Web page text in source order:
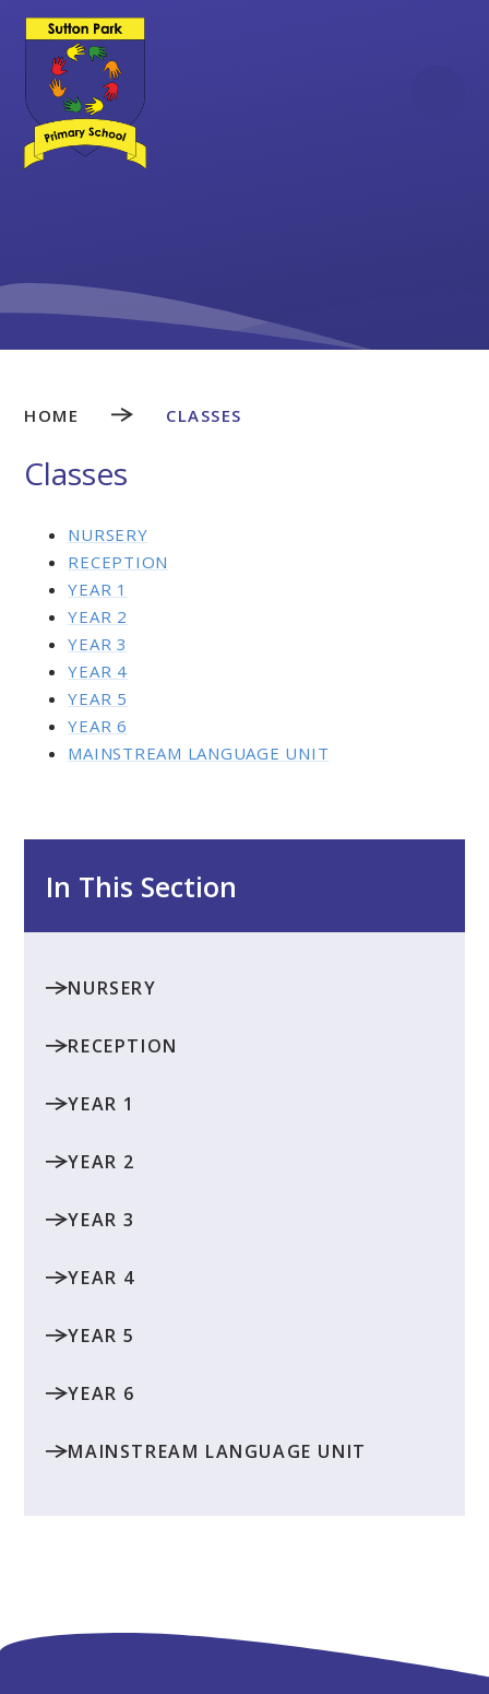
Skip to content ↓
HOME CLASSES
Classes
NURSERY
RECEPTION
YEAR 1
YEAR 2
YEAR 3
YEAR 4
YEAR 5
YEAR 6
MAINSTREAM LANGUAGE UNIT
In This Section
NURSERY
RECEPTION
YEAR 1
YEAR 2
YEAR 3
YEAR 4
YEAR 5
YEAR 6
MAINSTREAM LANGUAGE UNIT